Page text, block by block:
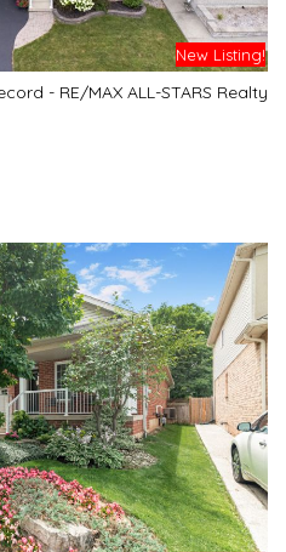
New Listing!
- RE/MAX ALL-STARS Realty